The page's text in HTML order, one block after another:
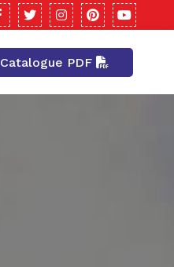
Catalogue PDF